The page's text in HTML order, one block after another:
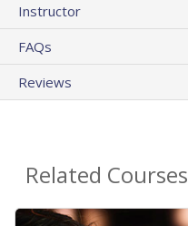
Instructor
FAQs
Reviews
Related Courses